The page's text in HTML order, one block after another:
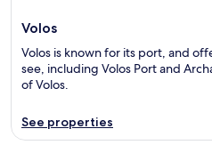
Volos
Volos is known for its port, and
see, including Volos Port and
of Volos.
See properties